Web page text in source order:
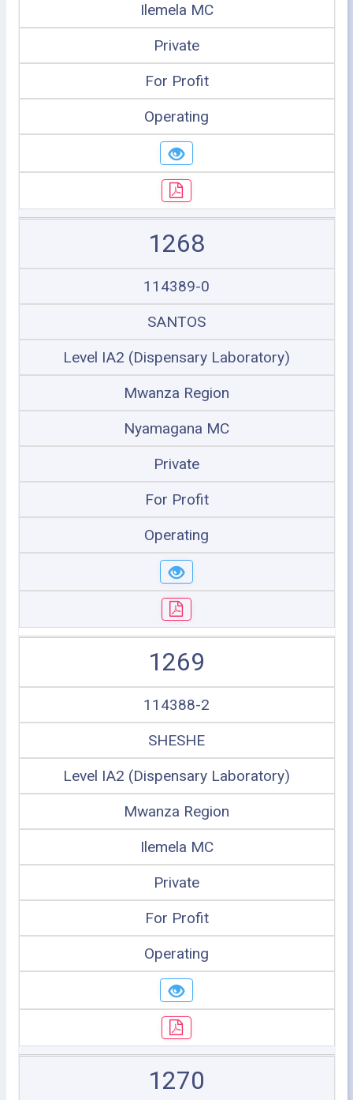
Ilemela MC
Private
For Profit
Operating
1268
114389-0
SANTOS
Level IA2 (Dispensary Laboratory)
Mwanza Region
Nyamagana MC
Private
For Profit
Operating
1269
114388-2
SHESHE
Level IA2 (Dispensary Laboratory)
Mwanza Region
Ilemela MC
Private
For Profit
Operating
1270